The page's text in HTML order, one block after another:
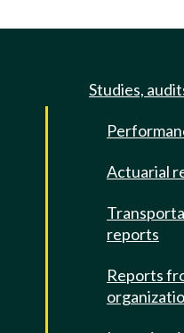
Studies,
Actuarial
reports
Reports